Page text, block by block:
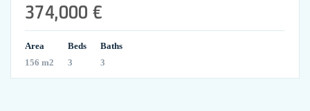
374,000 €
Area
156 m2
Beds
3
Baths
3